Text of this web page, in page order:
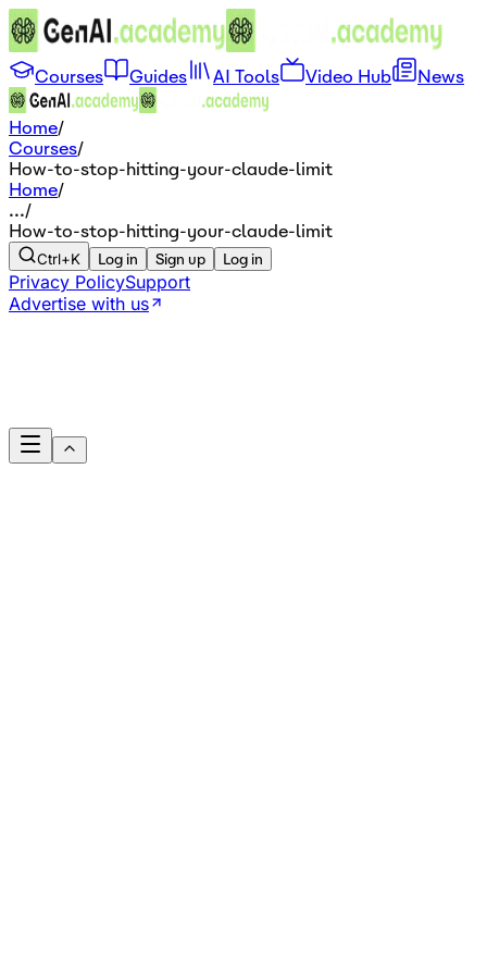
Courses Guides AI Tools Video Hub News
Home/
Courses/
How-to-stop-hitting-your-claude-limit
Home/
.../
How-to-stop-hitting-your-claude-limit
Ctrl+K Log in Sign up Log in
Privacy PolicySupport
Advertise with us